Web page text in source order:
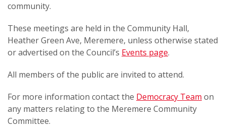
community.
These meetings are held in the Community Hall,
Heather Green Ave, Meremere, unless otherwise stated
or advertised on the Council’s Events page.
All members of the public are invited to attend.
For more information contact the Democracy Team on
any matters relating to the Meremere Community
Committee.